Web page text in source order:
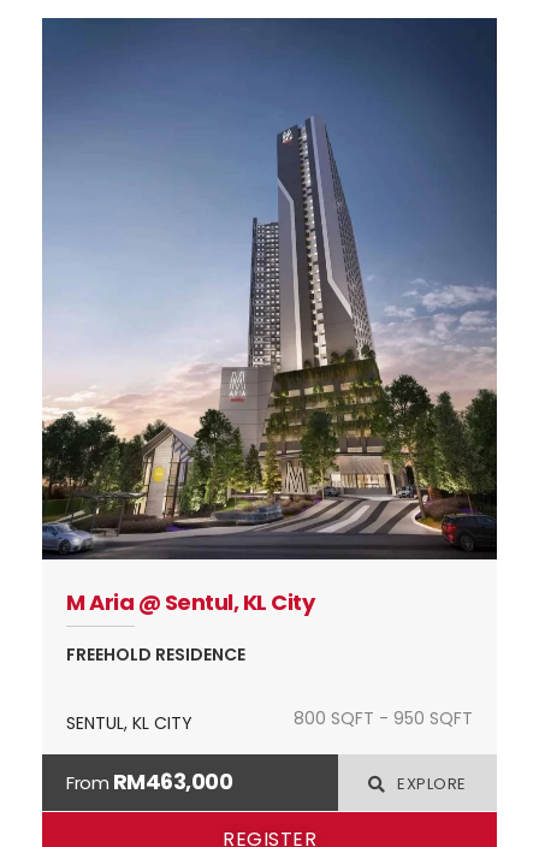
M Aria @ Sentul, KL City
FREEHOLD RESIDENCE
SENTUL, KL CITY 800 SQFT - 950 SQFT
From RM463,000 EXPLORE
REGISTER